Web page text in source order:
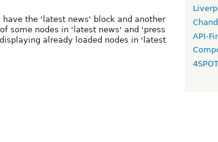
the 'latest news' block and another
some nodes in 'latest news' and 'press
already loaded nodes in 'latest
API-